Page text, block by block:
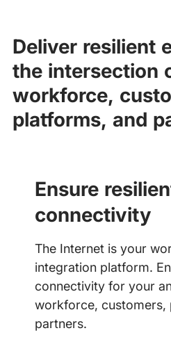
Deliver resilient
the intersection
workforce,
platforms, and
Ensure
connectivity
The Internet is your
integration platform.
connectivity for your
workforce, customers,
partners.